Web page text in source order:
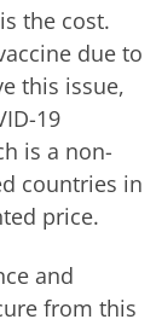
the cost.
due to
this issue,
19
is a non-
countries in
price.
and
from this